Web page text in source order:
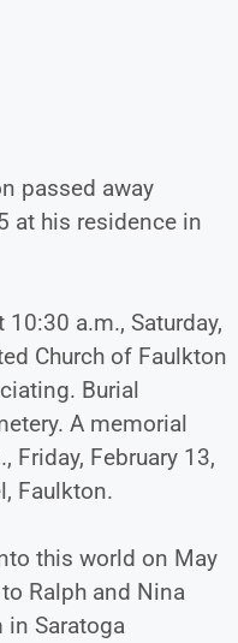
passed away
at his residence in
a.m., Saturday,
Church of Faulkton
Burial
A memorial
Friday, February 13,
Faulkton.
this world on May
Ralph and Nina
in Saratoga